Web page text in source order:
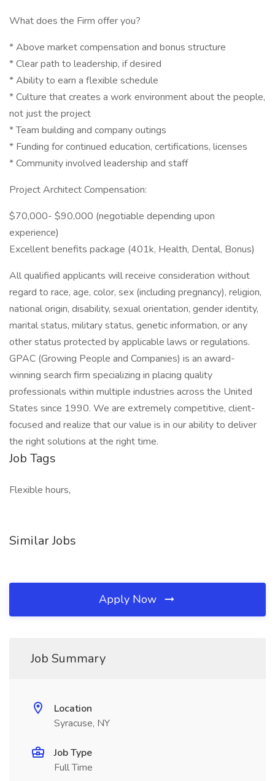
What does the Firm offer you?
* Above market compensation and bonus structure
* Clear path to leadership, if desired
* Ability to earn a flexible schedule
* Culture that creates a work environment about the people,
not just the project
* Team building and company outings
* Funding for continued education, certifications, licenses
* Community involved leadership and staff
Project Architect Compensation:
$70,000- $90,000 (negotiable depending upon
experience)
Excellent benefits package (401k, Health, Dental, Bonus)
All qualified applicants will receive consideration without
regard to race, age, color, sex (including pregnancy), religion,
national origin, disability, sexual orientation, gender identity,
marital status, military status, genetic information, or any
other status protected by applicable laws or regulations.
GPAC (Growing People and Companies) is an award-
winning search firm specializing in placing quality
professionals within multiple industries across the United
States since 1990. We are extremely competitive, client-
focused and realize that our value is in our ability to deliver
the right solutions at the right time.
Job Tags
Flexible hours,
Similar Jobs
Apply Now
Job Summary
Location
Syracuse, NY
Job Type
Full Time